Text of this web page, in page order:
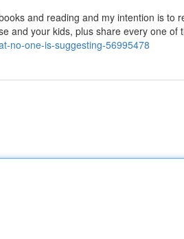
and reading and my intention is to
and your kids, plus share every one of
no-one-is-suggesting-56995478